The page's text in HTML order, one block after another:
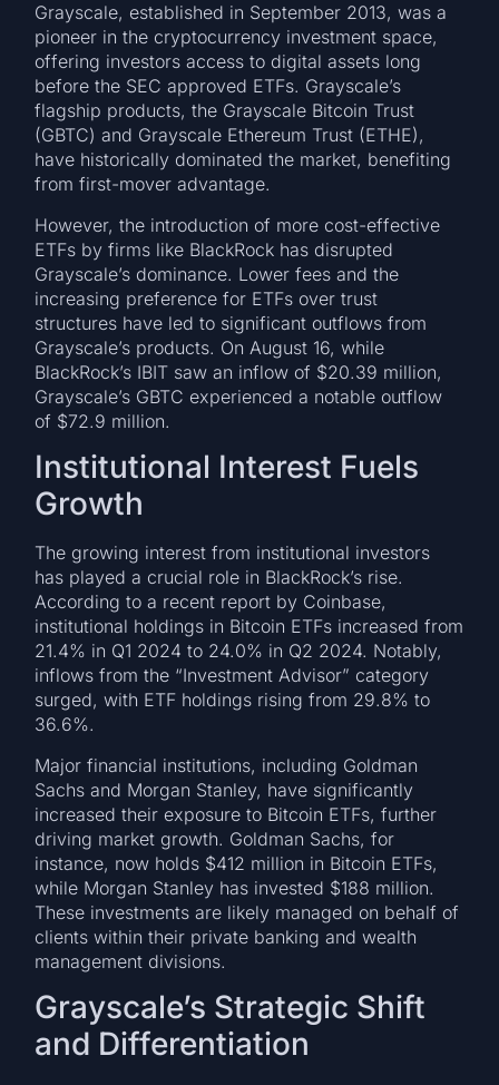
Grayscale, established in September 2013, was a
pioneer in the cryptocurrency investment space,
offering investors access to digital assets long
before the SEC approved ETFs. Grayscale’s
flagship products, the Grayscale Bitcoin Trust
(GBTC) and Grayscale Ethereum Trust (ETHE),
have historically dominated the market, benefiting
from first-mover advantage.
However, the introduction of more cost-effective
ETFs by firms like BlackRock has disrupted
Grayscale’s dominance. Lower fees and the
increasing preference for ETFs over trust
structures have led to significant outflows from
Grayscale’s products. On August 16, while
BlackRock’s IBIT saw an inflow of $20.39 million,
Grayscale’s GBTC experienced a notable outflow
of $72.9 million.
Institutional Interest Fuels
Growth
The growing interest from institutional investors
has played a crucial role in BlackRock’s rise.
According to a recent report by Coinbase,
institutional holdings in Bitcoin ETFs increased from
21.4% in Q1 2024 to 24.0% in Q2 2024. Notably,
inflows from the “Investment Advisor” category
surged, with ETF holdings rising from 29.8% to
36.6%.
Major financial institutions, including Goldman
Sachs and Morgan Stanley, have significantly
increased their exposure to Bitcoin ETFs, further
driving market growth. Goldman Sachs, for
instance, now holds $412 million in Bitcoin ETFs,
while Morgan Stanley has invested $188 million.
These investments are likely managed on behalf of
clients within their private banking and wealth
management divisions.
Grayscale’s Strategic Shift
and Differentiation